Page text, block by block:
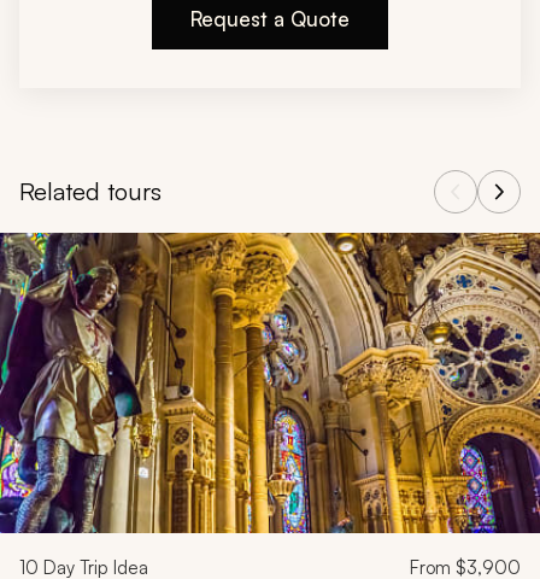
Request a Quote
Related tours
Navigate through related tours using the previous and next
10 Day Trip Idea From $3,900